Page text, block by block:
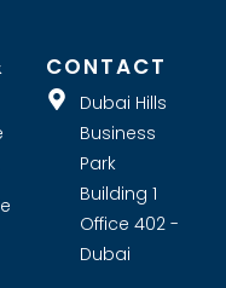
CONTACT
Dubai Hills
Business
Park
Building 1
Office 402 -
Dubai